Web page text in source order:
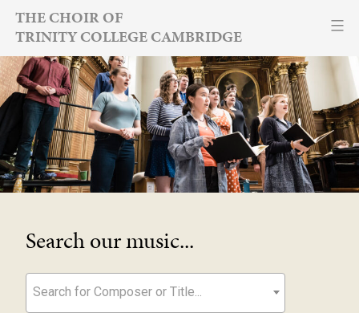
Skip
content
THE CHOIR OF
TRINITY COLLEGE CAMBRIDGE
Search our music...
Search for Composer or Title...